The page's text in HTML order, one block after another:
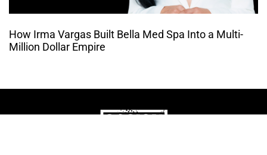
How Irma Vargas Built Bella Med Spa Into a Multi-
Million Dollar Empire